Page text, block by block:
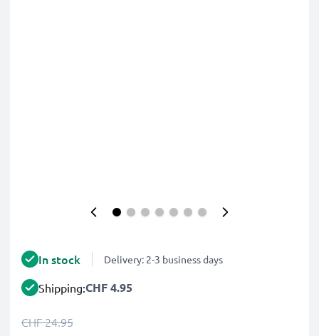
In stock Delivery: 2-3 business days
Shipping:CHF 4.95
CHF 24.95